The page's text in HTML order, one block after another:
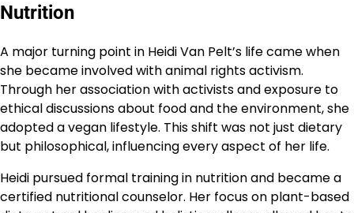
Nutrition
A major turning point in Heidi Van Pelt’s life came when
she became involved with animal rights activism.
Through her association with activists and exposure to
ethical discussions about food and the environment, she
adopted a vegan lifestyle. This shift was not just dietary
but philosophical, influencing every aspect of her life.
Heidi pursued formal training in nutrition and became a
certified nutritional counselor. Her focus on plant-based